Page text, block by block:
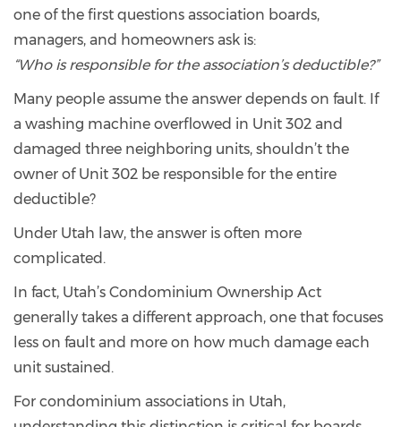
one of the first questions association boards,
managers, and homeowners ask is:
“Who is responsible for the association’s deductible?”
Many people assume the answer depends on fault. If
a washing machine overflowed in Unit 302 and
damaged three neighboring units, shouldn’t the
owner of Unit 302 be responsible for the entire
deductible?
Under Utah law, the answer is often more
complicated.
In fact, Utah’s Condominium Ownership Act
generally takes a different approach, one that focuses
less on fault and more on how much damage each
unit sustained.
For condominium associations in Utah,